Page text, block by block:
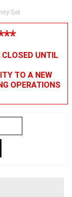
Set
CLOSED UNTIL
TO A NEW
OPERATIONS